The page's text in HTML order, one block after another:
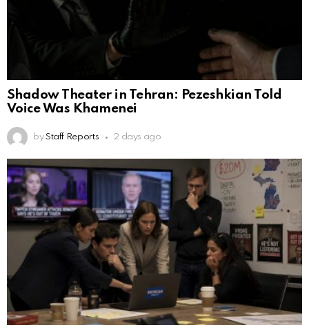
Shadow Theater in Tehran: Pezeshkian Told
Voice Was Khamenei
by Staff Reports 2 days ago